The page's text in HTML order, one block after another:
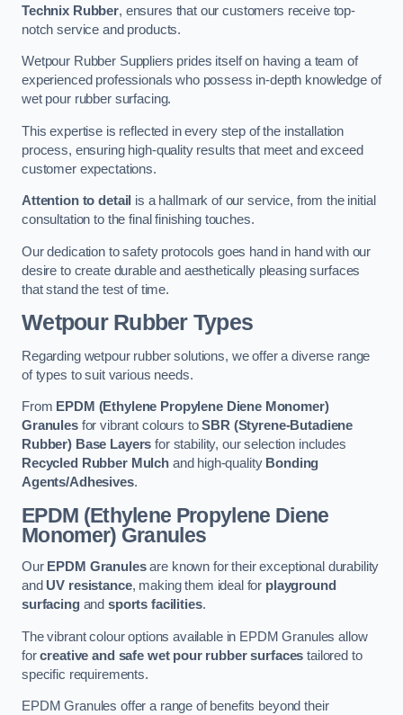
Technix Rubber, ensures that our customers receive top-
notch service and products.
Wetpour Rubber Suppliers prides itself on having a team of
experienced professionals who possess in-depth knowledge of
wet pour rubber surfacing.
This expertise is reflected in every step of the installation
process, ensuring high-quality results that meet and exceed
customer expectations.
Attention to detail is a hallmark of our service, from the initial
consultation to the final finishing touches.
Our dedication to safety protocols goes hand in hand with our
desire to create durable and aesthetically pleasing surfaces
that stand the test of time.
Wetpour Rubber Types
Regarding wetpour rubber solutions, we offer a diverse range
of types to suit various needs.
From EPDM (Ethylene Propylene Diene Monomer)
Granulesfor vibrant colours toSBR (Styrene-Butadiene
Rubber) Base Layers for stability, our selection includes
Recycled Rubber Mulchand high-quality Bonding
Agents/Adhesives.
EPDM (Ethylene Propylene Diene
Monomer) Granules
Our EPDM Granulesare known for their exceptional durability
and UV resistance, making them ideal for playground
surfacingand sports facilities.
The vibrant colour options available in EPDM Granules allow
forcreative and safe wet pour rubber surfaces tailored to
specific requirements.
EPDM Granules offer a range of benefits beyond their